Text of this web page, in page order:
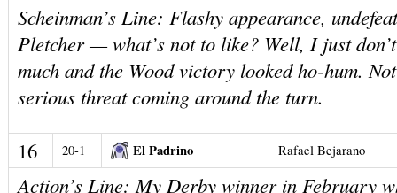
Scheinman’s Line: Flashy appearance,
Pletcher — what’s not to like? Well, I just
much and the Wood victory looked ho-hum.
serious threat coming around the turn.
16 20-1 El Padrino Rafael Bejarano
Action’s Line: My Derby winner in February